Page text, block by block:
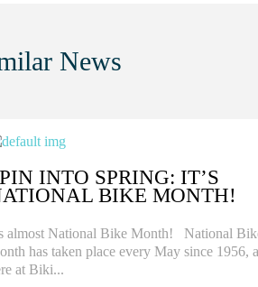
News
INTO SPRING: IT’S
BIKE MONTH!
almost National Bike Month! National
has taken place every May since 1956,
at Biki...